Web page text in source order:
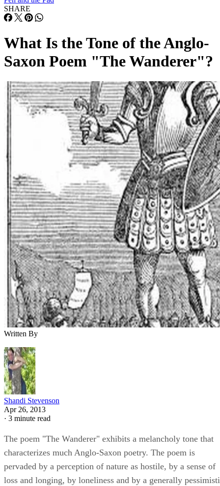
SHARE
What Is the Tone of the Anglo-
Saxon Poem "The Wanderer"?
Written By
Shandi Stevenson
Apr 26, 2013
· 3 minute read
The poem "The Wanderer" exhibits a melancholy tone that
characterizes much Anglo-Saxon poetry. The poem is
pervaded by a perception of nature as hostile, by a sense of
loss and longing, by loneliness and by a generally